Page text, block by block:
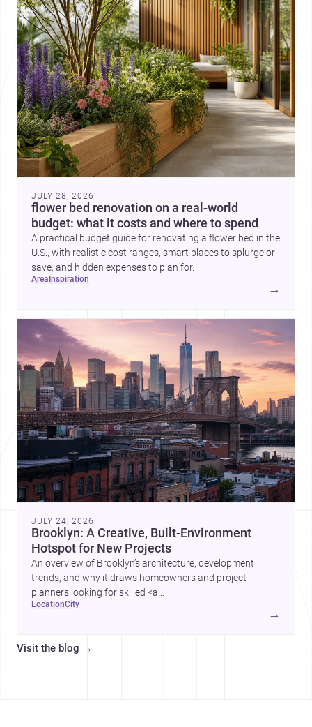
JULY 28, 2026
flower bed renovation on a real-world
budget: what it costs and where to spend
A practical budget guide for renovating a flower bed in the
U.S., with realistic cost ranges, smart places to splurge or
save, and hidden expenses to plan for.
area inspiration
→
JULY 24, 2026
Brooklyn: A Creative, Built-Environment
Hotspot for New Projects
An overview of Brooklyn’s architecture, development
trends, and why it draws homeowners and project
planners looking for skilled <a
href="https://www.archsplace.com/architects/new-
york/brooklyn">builders</a>.
location city
→
Visit the blog →